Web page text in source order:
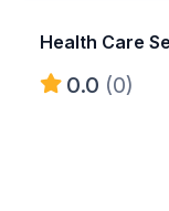
Health Care
0.0 (0)